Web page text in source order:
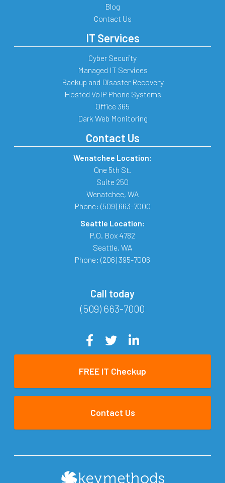
Blog
Contact Us
IT Services
Cyber Security
Managed IT Services
Backup and Disaster Recovery
Hosted VoIP Phone Systems
Office 365
Dark Web Monitoring
Contact Us
Wenatchee Location:
One 5th St.
Suite 250
Wenatchee, WA
Phone: (509) 663-7000
Seattle Location:
P.O. Box 4782
Seattle, WA
Phone: (206) 395-7006
Call today
(509) 663-7000
FREE IT Checkup
Contact Us